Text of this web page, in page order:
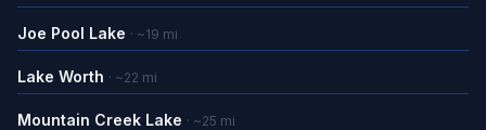
Joe Pool Lake · ~19 mi
Lake Worth · ~22 mi
Mountain Creek Lake · ~25 mi